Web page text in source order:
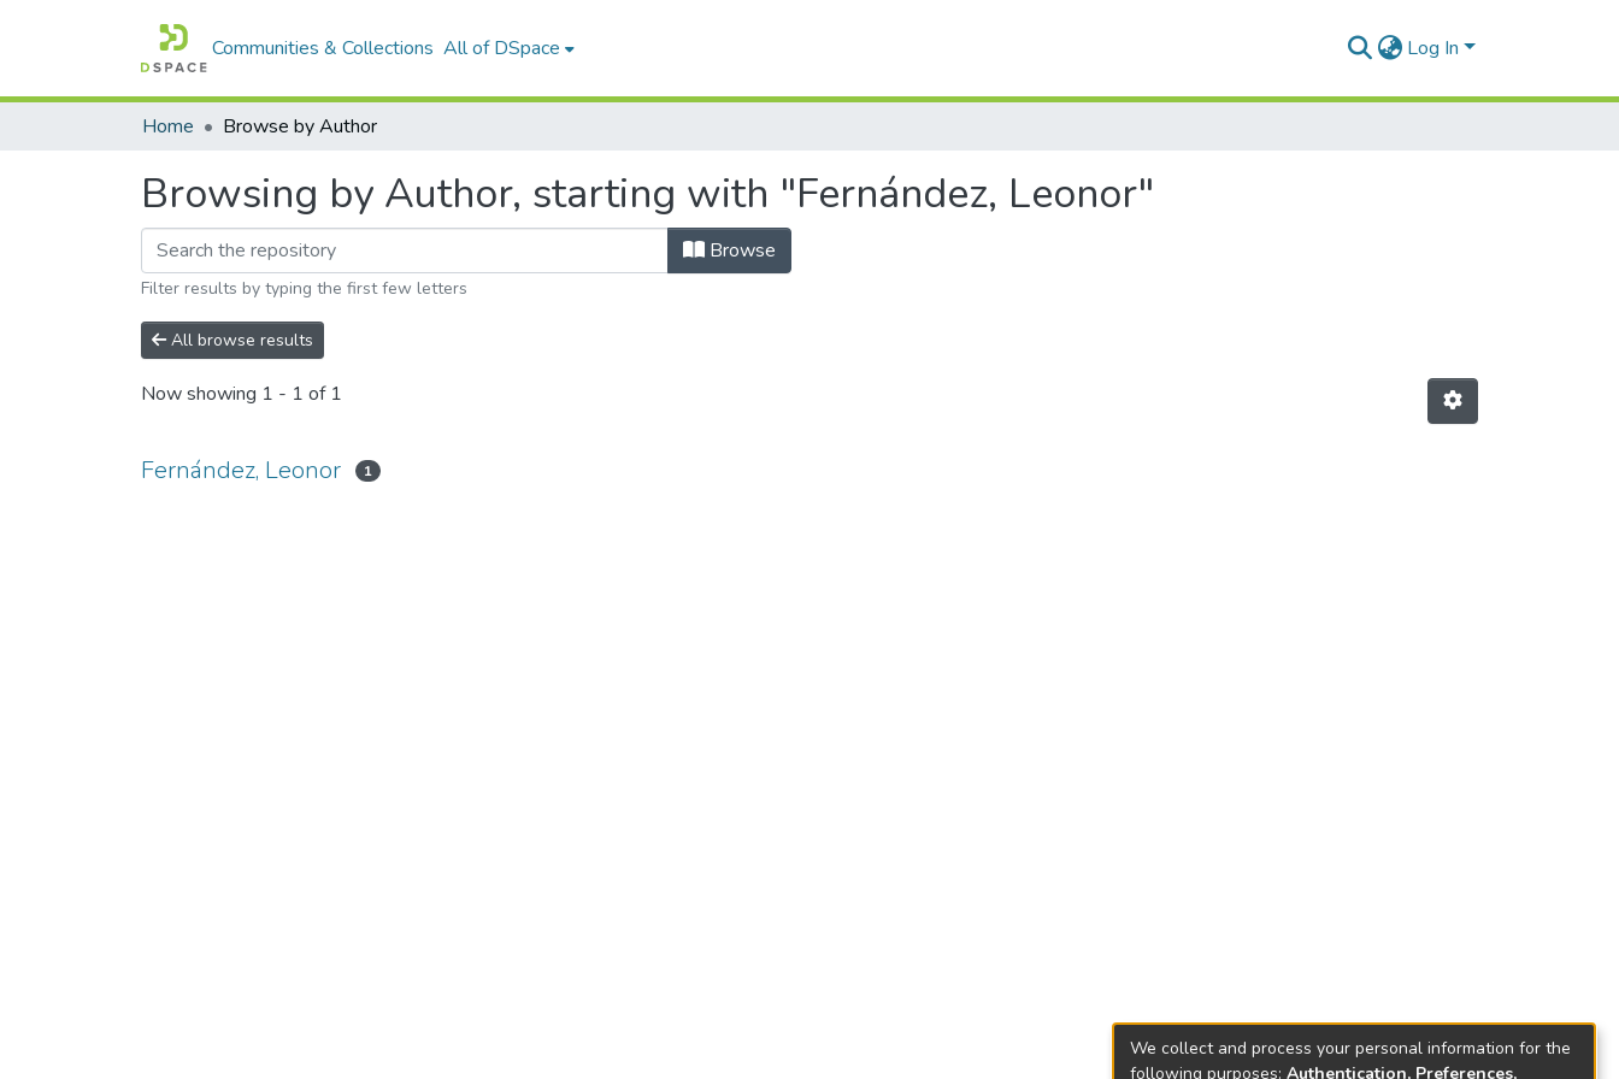
Communities & Collections All of DSpace Log In
Home Browse by Author
Browsing by Author, starting with "Fernández, Leonor"
Browse
Filter results by typing the first few letters
All browse results
Now showing 1 - 1 of 1
Fernández, Leonor 1
We collect and process your personal information for the
following purposes: Authentication, Preferences,